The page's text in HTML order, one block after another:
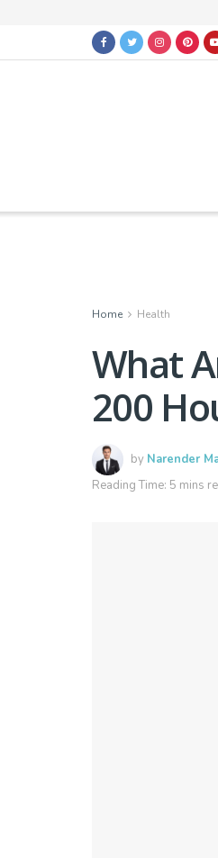
Home Health
What
200
by Narender
Reading Time: 5 mins